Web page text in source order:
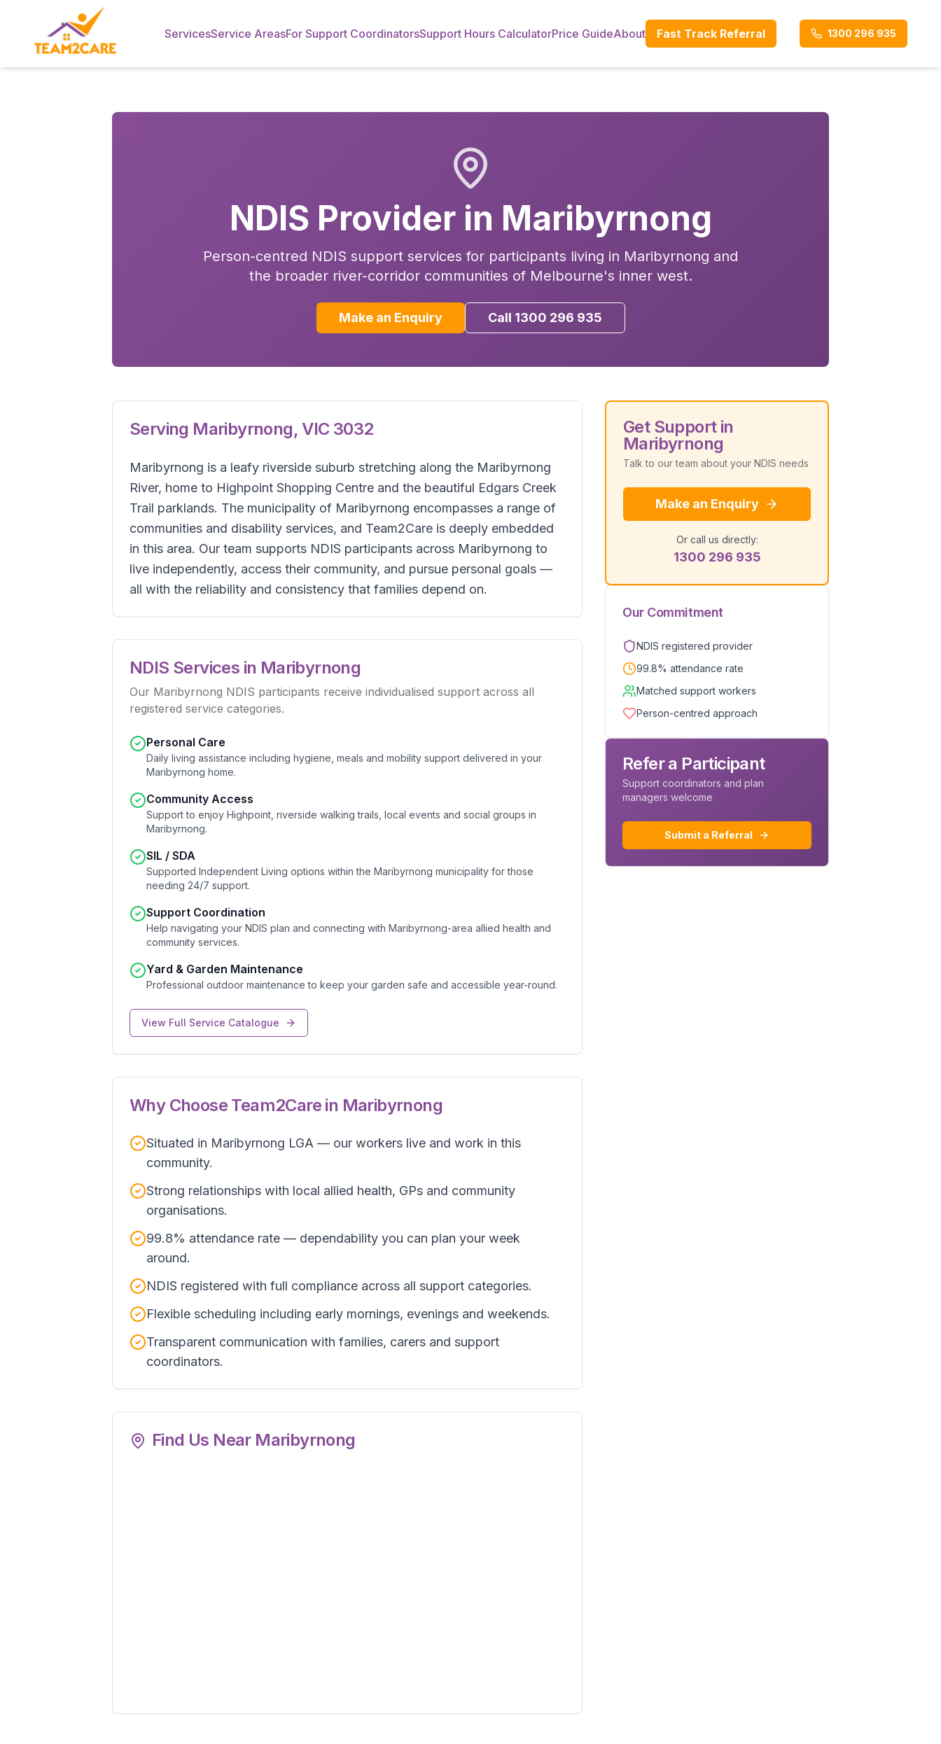
ServicesService AreasFor Support CoordinatorsSupport Hours CalculatorPrice GuideAbout Fast Track Referral 1300 296 935
NDIS Provider in Maribyrnong
Person-centred NDIS support services for participants living in Maribyrnong and
the broader river-corridor communities of Melbourne's inner west.
Make an Enquiry Call 1300 296 935
Serving Maribyrnong,VIC 3032
Maribyrnong is a leafy riverside suburb stretching along the Maribyrnong
River, home to Highpoint Shopping Centre and the beautiful Edgars Creek
Trail parklands. The municipality of Maribyrnong encompasses a range of
communities and disability services, and Team2Care is deeply embedded
in this area. Our team supports NDIS participants across Maribyrnong to
live independently, access their community, and pursue personal goals —
all with the reliability and consistency that families depend on.
NDIS Services in Maribyrnong
Our Maribyrnong NDIS participants receive individualised support across all
registered service categories.
Personal Care
Daily living assistance including hygiene, meals and mobility support delivered in your
Maribyrnong home.
Community Access
Support to enjoy Highpoint, riverside walking trails, local events and social groups in
Maribyrnong.
SIL / SDA
Supported Independent Living options within the Maribyrnong municipality for those
needing 24/7 support.
Support Coordination
Help navigating your NDIS plan and connecting with Maribyrnong-area allied health and
community services.
Yard & Garden Maintenance
Professional outdoor maintenance to keep your garden safe and accessible year-round.
View Full Service Catalogue
Why Choose Team2Care in Maribyrnong
Situated in Maribyrnong LGA — our workers live and work in this
community.
Strong relationships with local allied health, GPs and community
organisations.
99.8% attendance rate — dependability you can plan your week
around.
NDIS registered with full compliance across all support categories.
Flexible scheduling including early mornings, evenings and weekends.
Transparent communication with families, carers and support
coordinators.
Find Us Near Maribyrnong
Get Support in
Maribyrnong
Talk to our team about your NDIS needs
Make an Enquiry
Or call us directly:
1300 296 935
Our Commitment
NDIS registered provider
99.8% attendance rate
Matched support workers
Person-centred approach
Refer a Participant
Support coordinators and plan
managers welcome
Submit a Referral